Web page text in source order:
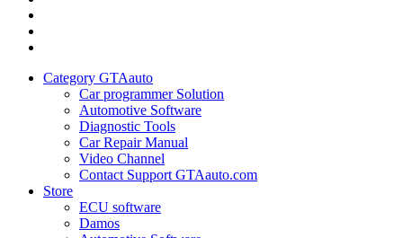
Category GTAauto
Car programmer Solution
Automotive Software
Diagnostic Tools
Car Repair Manual
Video Channel
Contact Support GTAauto.com
Store
ECU software
Damos